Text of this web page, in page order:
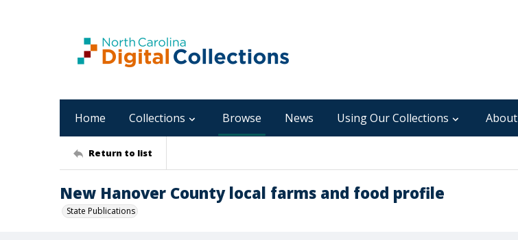
Home Collections Browse News Using Our Collections About
Return to list
New Hanover County local farms and food profile
State Publications